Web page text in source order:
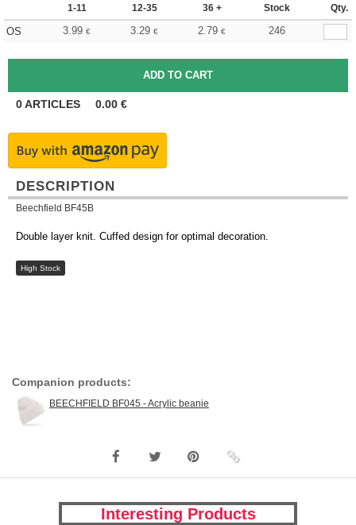
1-11 12-35 36 + Stock Qty.
OS 3.99 € 3.29 € 2.79 € 246
0ARTICLES 0.00 €
DESCRIPTION
Beechfield BF45B
Double layer knit. Cuffed design for optimal decoration.
High Stock
Companion products:
BEECHFIELD BF045 - Acrylic beanie
Interesting Products